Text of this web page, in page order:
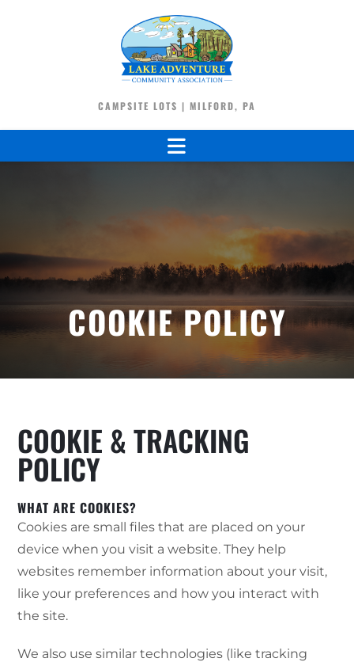
CAMPSITE LOTS | MILFORD, PA
COOKIE POLICY
COOKIE & TRACKING
POLICY
WHAT ARE COOKIES?
Cookies are small files that are placed on your
device when you visit a website. They help
websites remember information about your visit,
like your preferences and how you interact with
the site.
We also use similar technologies (like tracking